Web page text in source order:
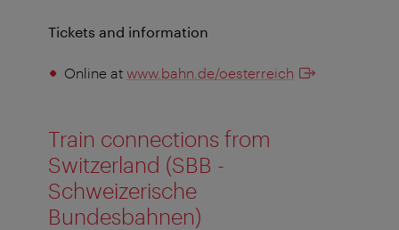
Tickets and information
Online at www.bahn.de/oesterreich
Train connections from
Switzerland (SBB -
Schweizerische
Bundesbahnen)